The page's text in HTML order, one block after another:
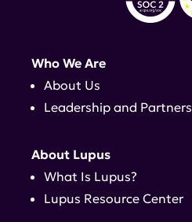
Who We Are
About Us
Leadership and Partners
About Lupus
What Is Lupus?
Lupus Resource Center